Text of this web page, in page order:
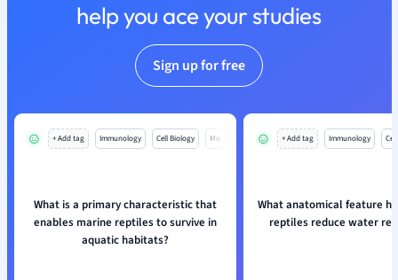
Sociology
help you ace your studies
Sign up for free
+ Add tag Immunology Cell Biology Mo
What is a primary characteristic that
enables marine reptiles to survive in
aquatic habitats?
+ Add tag Immunology
What anatomical feature
reptiles reduce water